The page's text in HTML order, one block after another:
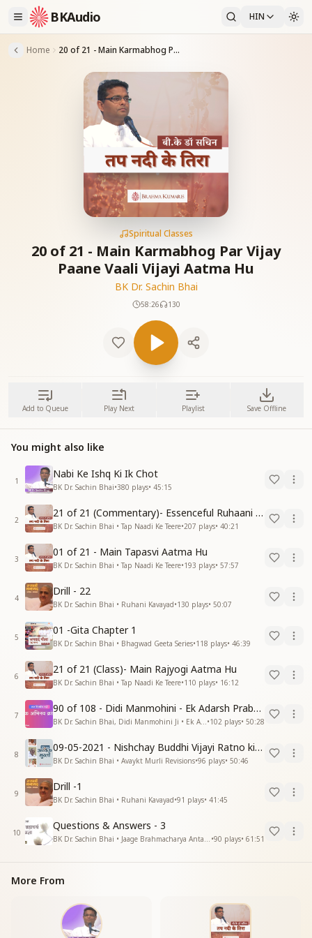
BKAudio HIN
Home 20 of 21 - Main Karmabhog Par Vijay Paane Vaali Vijayi Aatma Hu
Spiritual Classes
20 of 21 - Main Karmabhog Par Vijay
Paane Vaali Vijayi Aatma Hu
BK Dr. Sachin Bhai
58:26 130
Add to Queue Play Next Playlist Save Offline
You might also like
1
Nabi Ke Ishq Ki Ik Chot
BK Dr. Sachin Bhai•380 plays• 45:15
2
21 of 21 (Commentary)- Essenceful Ruhaani Drill of 21 Days Swamaan Bhatti
BK Dr. Sachin Bhai • Tap Naadi Ke Teere•207 plays• 40:21
3
01 of 21 - Main Tapasvi Aatma Hu
BK Dr. Sachin Bhai • Tap Naadi Ke Teere•193 plays• 57:57
4
Drill - 22
BK Dr. Sachin Bhai • Ruhani Kavayad•130 plays• 50:07
5
01 -Gita Chapter 1
BK Dr. Sachin Bhai • Bhagwad Geeta Series•118 plays• 46:39
6
21 of 21 (Class)- Main Rajyogi Aatma Hu
BK Dr. Sachin Bhai • Tap Naadi Ke Teere•110 plays• 16:12
7
90 of 108 - Didi Manmohini - Ek Adarsh Prabandhak
•102 plays• 50:28
8
09-05-2021 - Nishchay Buddhi Vijayi Ratno ki Nishaniyan (Rev. 27.12.87)
BK Dr. Sachin Bhai • Avaykt Murli Revisions•96 plays• 50:46
9
Drill -1
BK Dr. Sachin Bhai • Ruhani Kavayad•91 plays• 41:45
10
Questions & Answers - 3
•90 plays• 61:51
More From